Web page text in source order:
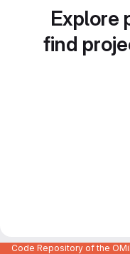
Explore
find